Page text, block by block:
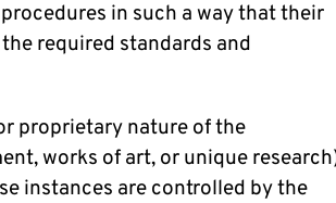
in such a way that their
required standards and
proprietary nature of the
works of art, or unique
instances are controlled by the